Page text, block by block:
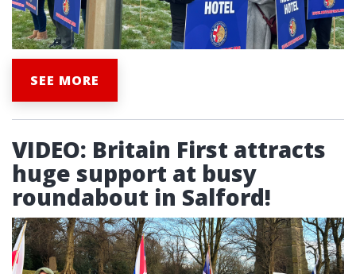
SEE MORE
VIDEO: Britain First attracts
huge support at busy
roundabout in Salford!